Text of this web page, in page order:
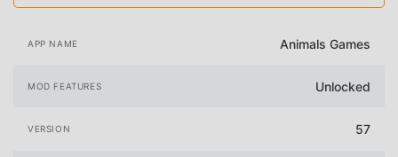
APP NAME Animals Games
MOD FEATURES Unlocked
VERSION 57